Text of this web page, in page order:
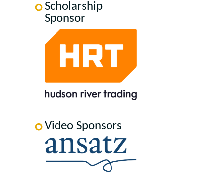
Scholarship
Sponsor
Video Sponsors